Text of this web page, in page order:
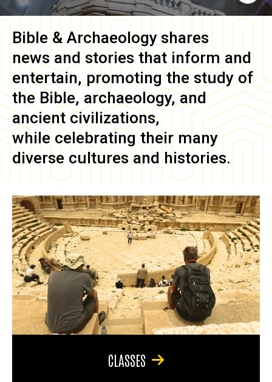
Bible & Archaeology shares
news and stories that inform and
entertain, promoting the study of
the Bible, archaeology, and
ancient civilizations,
while celebrating their many
diverse cultures and histories.
CLASSES